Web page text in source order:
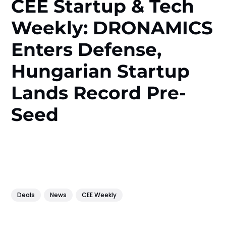
CEE Startup & Tech
Weekly: DRONAMICS
Enters Defense,
Hungarian Startup
Lands Record Pre-
Seed
Deals News CEE Weekly